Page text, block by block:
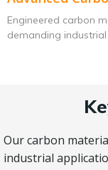
Engineered carbon
demanding
Our carbon
industrial